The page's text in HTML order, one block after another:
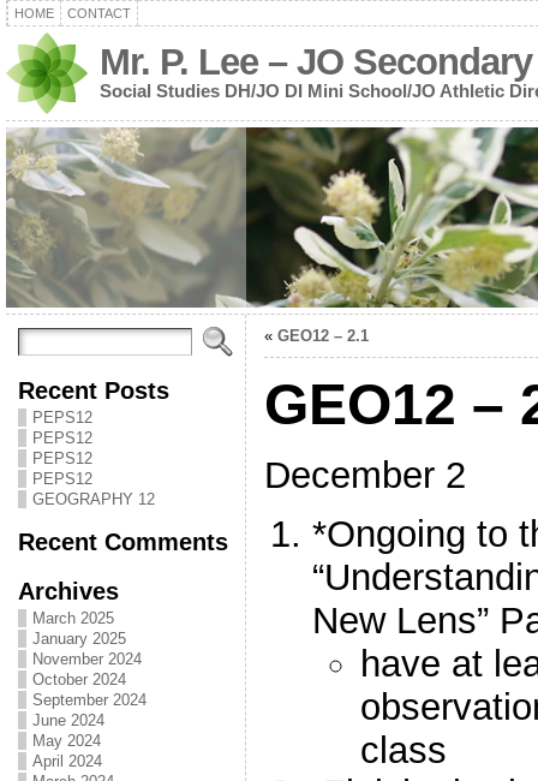
HOME CONTACT
Mr. P. Lee – JO Secondary
Social Studies DH/JO DI Mini School/JO Athletic
Recent Posts
PEPS12
PEPS12
PEPS12
PEPS12
GEOGRAPHY 12
Recent Comments
Archives
March 2025
January 2025
November 2024
October 2024
September 2024
June 2024
May 2024
April 2024
« GEO12 – 2.1
GEO12 –
December 2
*Ongoing to
New Lens”
have at
class